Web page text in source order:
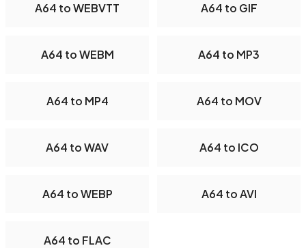
A64 to WEBVTT A64 to GIF
A64 to WEBM A64 to MP3
A64 to MP4 A64 to MOV
A64 to WAV A64 to ICO
A64 to WEBP A64 to AVI
A64 to FLAC